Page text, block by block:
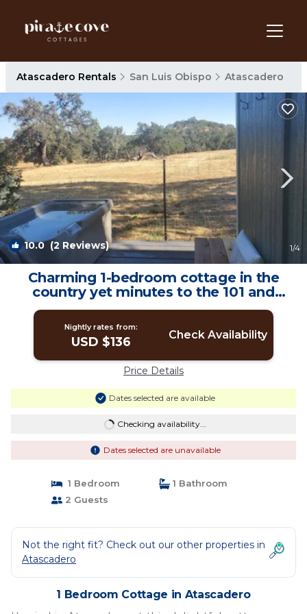
Atascadero Rentals San Luis Obispo Atascadero
10.0(2 Reviews) 1/4
Charming 1-bedroom cottage in the
country yet minutes to the 101 and
downtown. | Cottage in Atascadero
Nightly rates from:
USD $136 Check Availability
Price Details
Dates selected are available
Checking availability...
Dates selected are unavailable
1 Bedroom
1 Bathroom
2 Guests
Not the right fit? Check out our other properties in
Atascadero
1 Bedroom Cottage in Atascadero